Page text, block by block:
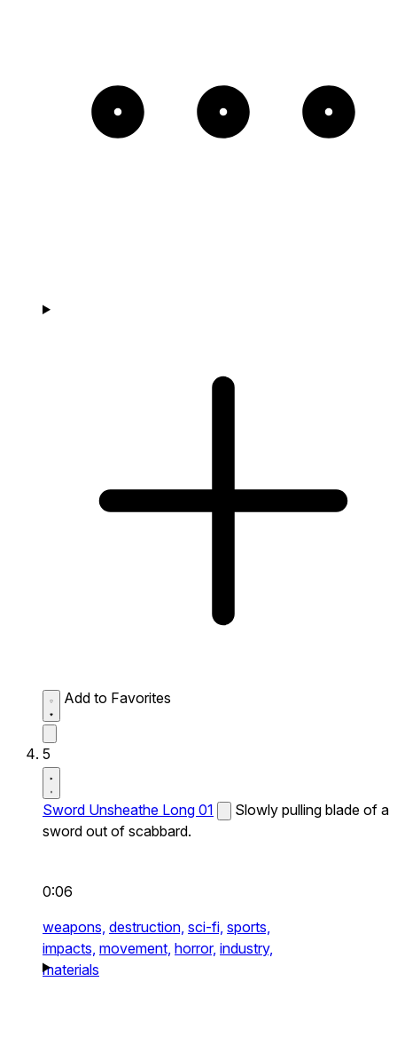
Add to Favorites
5
Sword Unsheathe Long 01
Slowly pulling blade of a
sword out of scabbard.
0:06
weapons, destruction, sci-fi, sports,
impacts, movement, horror, industry,
materials